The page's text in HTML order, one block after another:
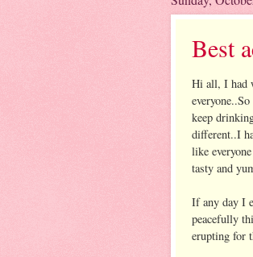
Best
Hi all, I had
keep
different..I
like
tasty and
If any day I
peacefully
erupting for